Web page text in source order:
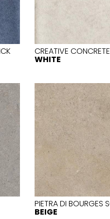
STONE
TILE TECHNOLOGY
BIDETS
SYSTEMS
CREATIVE
WHITE
PIETRA DI BOURGES
BEIGE